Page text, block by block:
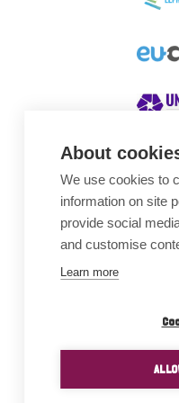
About
We use cookies to
information on site
provide social
and customise
Learn more